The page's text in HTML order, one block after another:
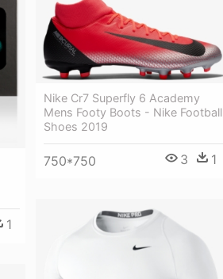
1
Nike Cr7 Superfly 6 Academy
Mens Footy Boots - Nike Football
Shoes 2019
750*750 3 1